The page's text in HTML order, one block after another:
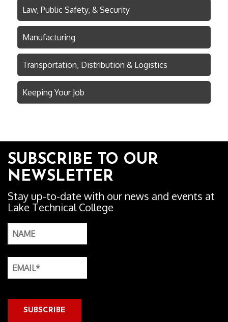
Law, Public Safety, & Security
Manufacturing
Transportation, Distribution & Logistics
Keeping Your Job
SUBSCRIBE TO OUR
NEWSLETTER
Stay up-to-date with our news and events at
Lake Technical College